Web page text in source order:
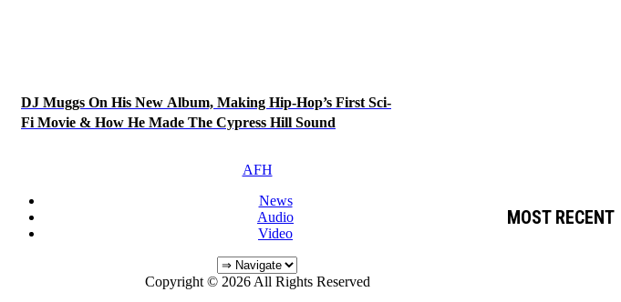
DJ Muggs On His New Album, Making Hip-Hop’s First Sci-
Fi Movie & How He Made The Cypress Hill Sound
MOST RECENT
AFH
News
Audio
Video
Copyright © 2026 All Rights Reserved